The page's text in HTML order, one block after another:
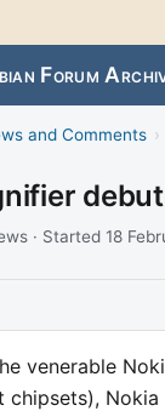
Forum
and Comments ›
· Started 18
venerable
chipsets),